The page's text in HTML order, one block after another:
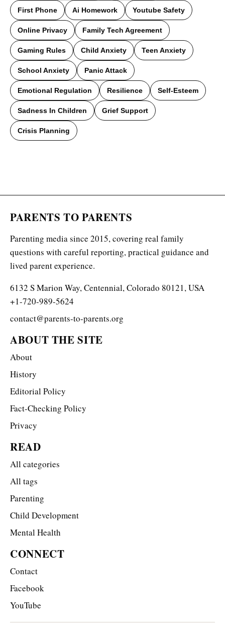
First Phone Ai Homework Youtube Safety
Online Privacy Family Tech Agreement
Gaming Rules Child Anxiety Teen Anxiety
School Anxiety Panic Attack
Emotional Regulation Resilience Self-Esteem
Sadness In Children Grief Support
Crisis Planning
PARENTS TO PARENTS
Parenting media since 2015, covering real family
questions with careful reporting, practical guidance and
lived parent experience.
6132 S Marion Way, Centennial, Colorado 80121, USA
+1-720-989-5624
contact@parents-to-parents.org
ABOUT THE SITE
About
History
Editorial Policy
Fact-Checking Policy
Privacy
READ
All categories
All tags
Parenting
Child Development
Mental Health
CONNECT
Contact
Facebook
YouTube